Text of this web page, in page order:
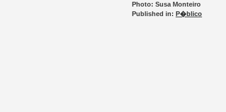
Photo: Susa Monteiro
Published in: P�blico